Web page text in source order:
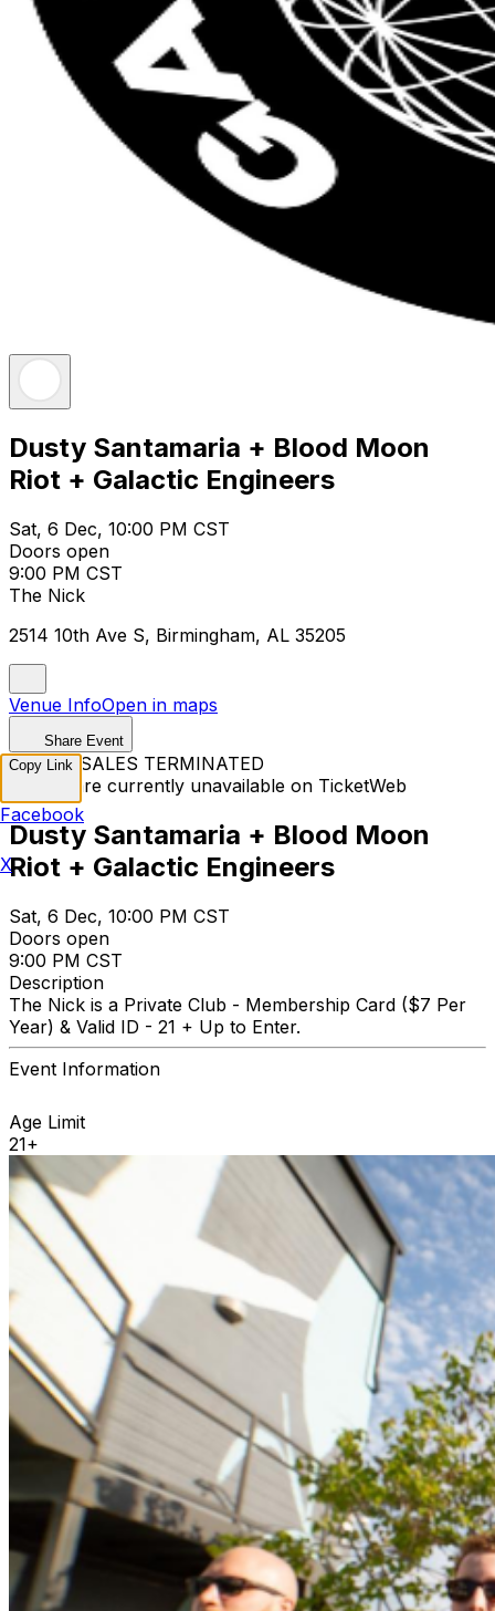
Dusty Santamaria + Blood Moon
Riot + Galactic Engineers
Sat, 6 Dec, 10:00 PM CST
Doors open
9:00 PM CST
The Nick
2514 10th Ave S, Birmingham, AL 35205
Venue InfoOpen in maps
Share Event
TICKET SALES TERMINATED
Tickets are currently unavailable on TicketWeb
Dusty Santamaria + Blood Moon
Riot + Galactic Engineers
Sat, 6 Dec, 10:00 PM CST
Doors open
9:00 PM CST
Description
The Nick is a Private Club - Membership Card ($7 Per
Year) & Valid ID - 21 + Up to Enter.
Event Information
Age Limit
21+
Copy Link
Facebook
X